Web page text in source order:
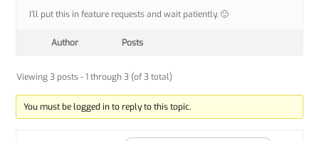
I’ll put this in feature requests and wait patiently. 🙂
Author Posts
Viewing 3 posts - 1 through 3 (of 3 total)
You must be logged in to reply to this topic.